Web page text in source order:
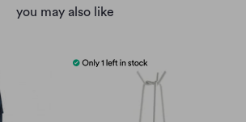
you may also like